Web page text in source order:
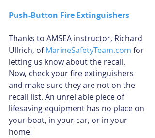
Push-Button Fire Extinguishers
Thanks to AMSEA instructor, Richard
Ullrich, of MarineSafetyTeam.com for
letting us know about the recall.
Now, check your fire extinguishers
and make sure they are not on the
recall list. An unreliable piece of
lifesaving equipment has no place on
your boat, in your car, or in your
home!